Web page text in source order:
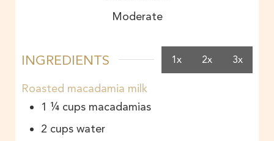
Moderate
INGREDIENTS 1x 2x 3x
Roasted macadamia milk
1 ¼ cups macadamias
2 cups water